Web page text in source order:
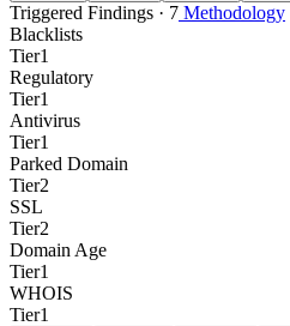
Triggered Findings · 7 Methodology
Blacklists
Tier1
Regulatory
Tier1
Antivirus
Tier1
Parked Domain
Tier2
SSL
Tier2
Domain Age
Tier1
WHOIS
Tier1